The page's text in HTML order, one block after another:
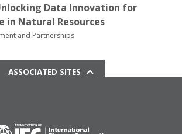
Data Innovation for
in Natural Resources
and Partnerships
ASSOCIATED SITES